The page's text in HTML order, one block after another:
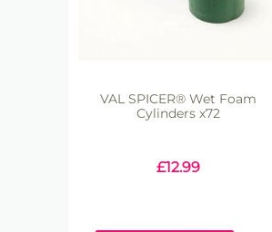
VAL SPICER® Wet Foam
Cylinders x72
£12.99